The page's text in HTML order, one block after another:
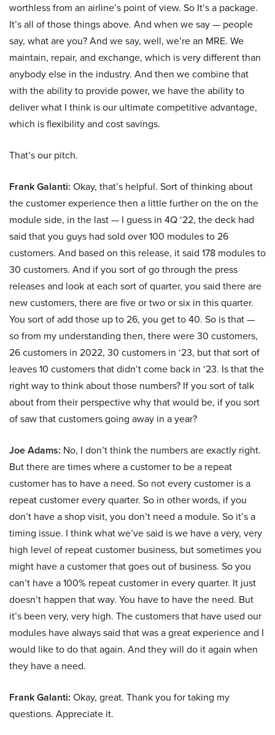
worthless from an airline’s point of view. So It’s a package.
It’s all of those things above. And when we say — people
say, what are you? And we say, well, we’re an MRE. We
maintain, repair, and exchange, which is very different than
anybody else in the industry. And then we combine that
with the ability to provide power, we have the ability to
deliver what I think is our ultimate competitive advantage,
which is flexibility and cost savings.
That’s our pitch.
Frank Galanti: Okay, that’s helpful. Sort of thinking about
the customer experience then a little further on the on the
module side, in the last — I guess in 4Q ‘22, the deck had
said that you guys had sold over 100 modules to 26
customers. And based on this release, it said 178 modules to
30 customers. And if you sort of go through the press
releases and look at each sort of quarter, you said there are
new customers, there are five or two or six in this quarter.
You sort of add those up to 26, you get to 40. So is that —
so from my understanding then, there were 30 customers,
26 customers in 2022, 30 customers in ‘23, but that sort of
leaves 10 customers that didn’t come back in ‘23. Is that the
right way to think about those numbers? If you sort of talk
about from their perspective why that would be, if you sort
of saw that customers going away in a year?
Joe Adams: No, I don’t think the numbers are exactly right.
But there are times where a customer to be a repeat
customer has to have a need. So not every customer is a
repeat customer every quarter. So in other words, if you
don’t have a shop visit, you don’t need a module. So it’s a
timing issue. I think what we’ve said is we have a very, very
high level of repeat customer business, but sometimes you
might have a customer that goes out of business. So you
can’t have a 100% repeat customer in every quarter. It just
doesn’t happen that way. You have to have the need. But
it’s been very, very high. The customers that have used our
modules have always said that was a great experience and I
would like to do that again. And they will do it again when
they have a need.
Frank Galanti: Okay, great. Thank you for taking my
questions. Appreciate it.